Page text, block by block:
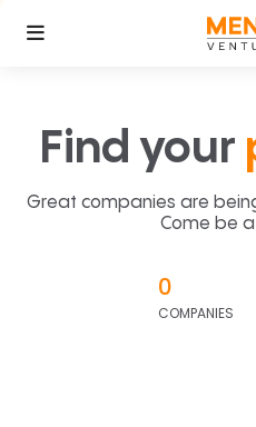
Find your
Great companies are
Come be
0
COMPANIES